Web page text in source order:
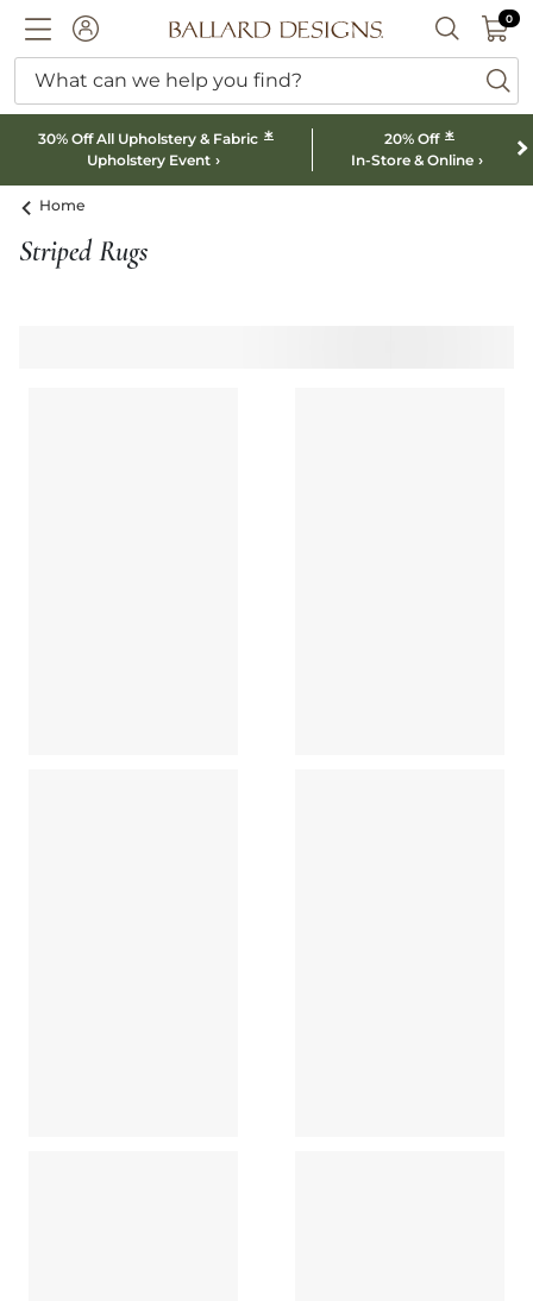
ACCOUNTBallard designs logo SEARCH
00
What can we help you find?
30% Off All Upholstery & Fabric *
Upholstery Event
20% Off *
In-Store & Online
Home
Striped Rugs